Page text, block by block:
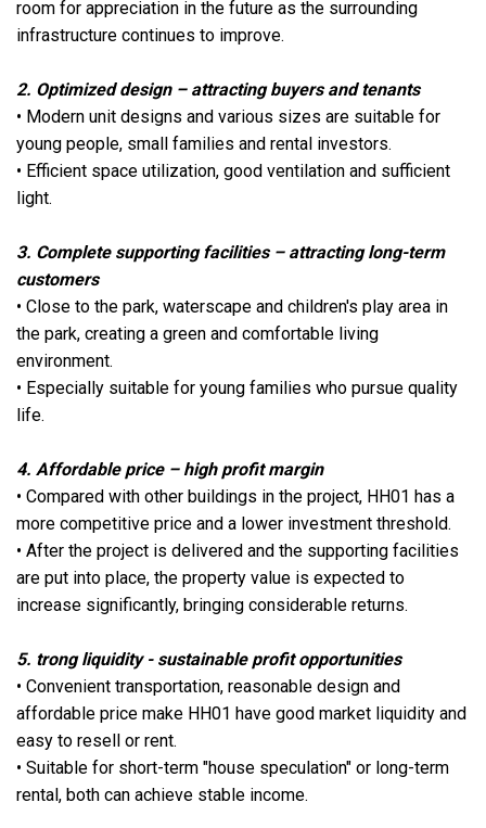
room for appreciation in the future as the surrounding
infrastructure continues to improve.
2. Optimized design – attracting buyers and tenants
• Modern unit designs and various sizes are suitable for
young people, small families and rental investors.
• Efficient space utilization, good ventilation and sufficient
light.
3. Complete supporting facilities – attracting long-term
customers
• Close to the park, waterscape and children's play area in
the park, creating a green and comfortable living
environment.
• Especially suitable for young families who pursue quality
life.
4. Affordable price – high profit margin
• Compared with other buildings in the project, HH01 has a
more competitive price and a lower investment threshold.
• After the project is delivered and the supporting facilities
are put into place, the property value is expected to
increase significantly, bringing considerable returns.
5. trong liquidity - sustainable profit opportunities
• Convenient transportation, reasonable design and
affordable price make HH01 have good market liquidity and
easy to resell or rent.
• Suitable for short-term "house speculation" or long-term
rental, both can achieve stable income.